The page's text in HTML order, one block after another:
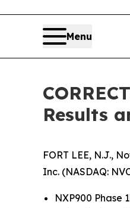
Menu
Results
FORT LEE, N.J.,
Inc. (NASDAQ:
NXP900